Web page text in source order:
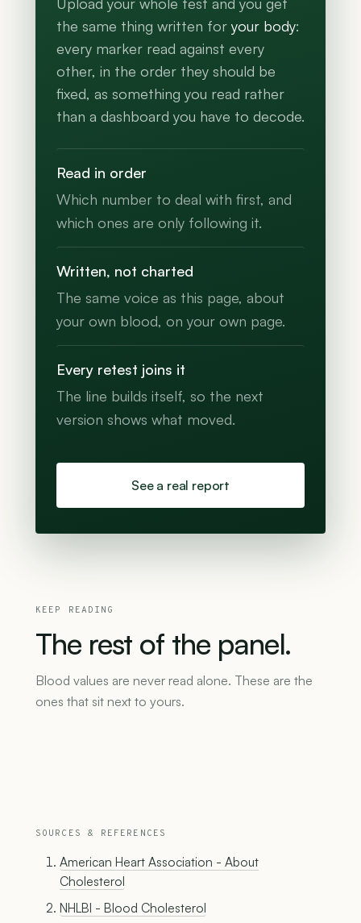
Upload your whole test and you get
the same thing written for your body:
every marker read against every
other, in the order they should be
fixed, as something you read rather
than a dashboard you have to decode.
Read in order
Which number to deal with first, and
which ones are only following it.
Written, not charted
The same voice as this page, about
your own blood, on your own page.
Every retest joins it
The line builds itself, so the next
version shows what moved.
See a real report
KEEP READING
The rest of the panel.
Blood values are never read alone. These are the
ones that sit next to yours.
SOURCES & REFERENCES
American Heart Association - About
Cholesterol
NHLBI - Blood Cholesterol